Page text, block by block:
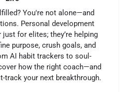
You're not alone—and
Personal development
for elites; they’re helping
purpose, crush goals, and
AI habit trackers to soul-
how the right coach—and
your next breakthrough.